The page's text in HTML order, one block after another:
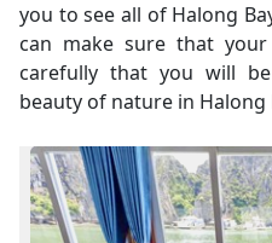
you to see all of Halong
can make sure that
carefully that you will
beauty of nature in Halong